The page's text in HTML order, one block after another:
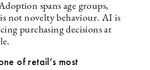
spans age groups,
not novelty behaviour. AI is
purchasing decisions at
of retail’s most